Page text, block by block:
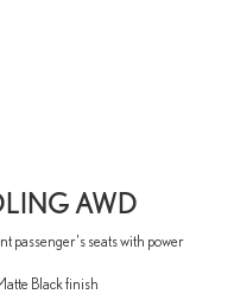
AWD
passenger's seats with power
Black finish